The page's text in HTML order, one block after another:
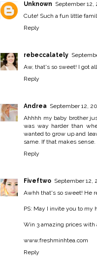
Unknown September 12,
Cute! Such a fun little
Reply
rebeccalately
Aw, that's so sweet! I got
Reply
Andrea September 12,
Ahhhh my baby brother
was way harder than
wanted to grow up and
same. If that makes
Reply
Fiveftwo September 12,
Awhh that's so sweet! He
PS: May I invite you to my
Win 3 amazing prices with
www.freshminhtea.com
Reply